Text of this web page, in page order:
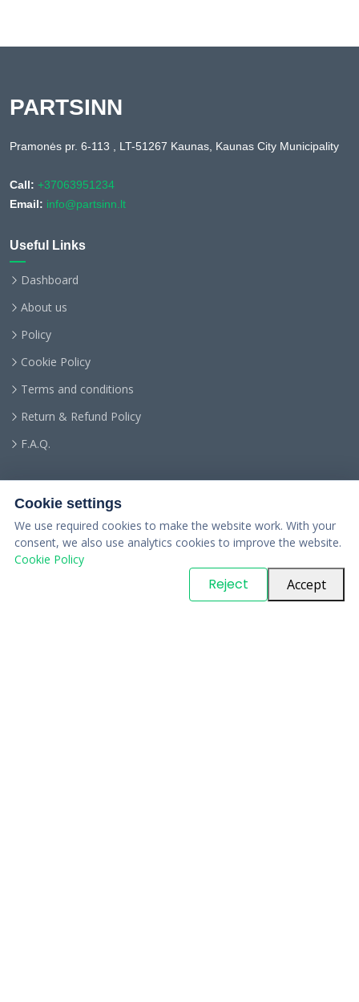
PARTSINN
Pramonės pr. 6-113 , LT-51267 Kaunas, Kaunas City Municipality
Call: +37063951234
Email: info@partsinn.lt
Useful Links
Dashboard
About us
Policy
Cookie Policy
Terms and conditions
Return & Refund Policy
F.A.Q.
. All Rights Reserved
Cookie settings
We use required cookies to make the website work. With your
consent, we also use analytics cookies to improve the website.
Cookie Policy
Reject Accept